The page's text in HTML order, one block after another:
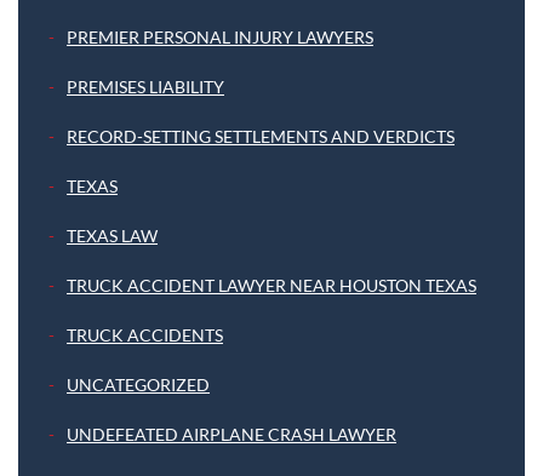
PREMIER PERSONAL INJURY LAWYERS
PREMISES LIABILITY
RECORD-SETTING SETTLEMENTS AND VERDICTS
TEXAS
TEXAS LAW
TRUCK ACCIDENT LAWYER NEAR HOUSTON TEXAS
TRUCK ACCIDENTS
UNCATEGORIZED
UNDEFEATED AIRPLANE CRASH LAWYER